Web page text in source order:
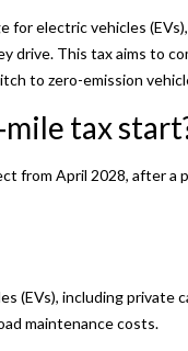
for electric vehicles
drive. This tax aims to
to zero-emission
tax
from April 2028, after
(EVs), including private
maintenance costs.